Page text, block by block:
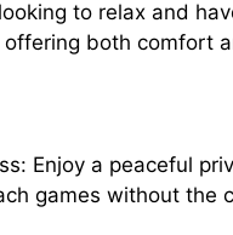
to relax and
both comfort
Enjoy a peaceful
games without the